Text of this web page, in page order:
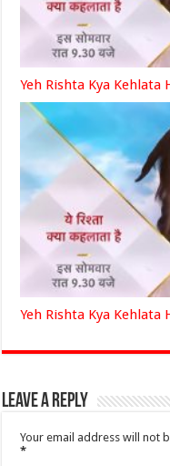
Yeh Rishta Kya Kehlata
Yeh Rishta Kya Kehlata
Leave a Reply
Your email address will not
*